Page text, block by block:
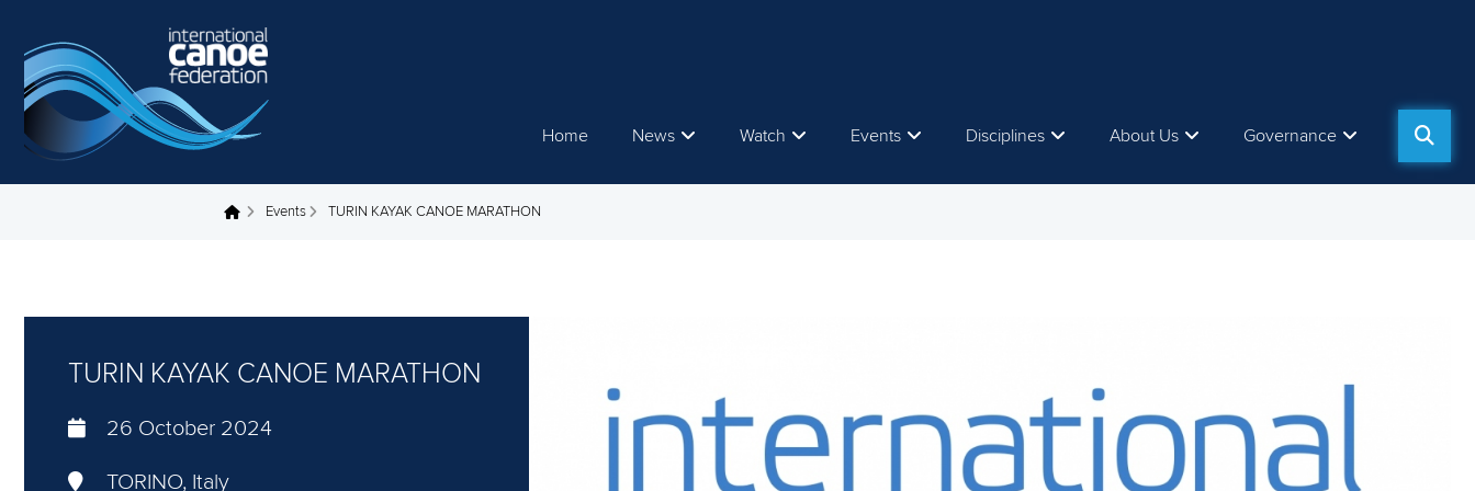
Home News Watch Events Disciplines About Us Governance
You are here Events TURIN KAYAK CANOE MARATHON
TURIN KAYAK CANOE MARATHON
26 October 2024
TORINO, Italy